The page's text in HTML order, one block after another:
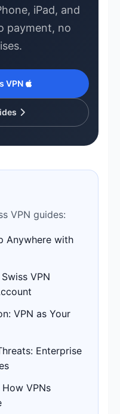
iPad, and
payment, no
VPN
VPN guides:
Anywhere with
VPN
VPN as Your
Enterprise
VPNs